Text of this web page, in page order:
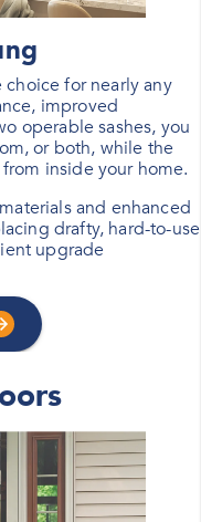
for nearly any
improved
operable sashes, you
or both, while the
inside your home.
and enhanced
drafty, hard-to-use
upgrade